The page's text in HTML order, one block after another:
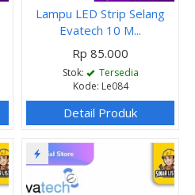
Lampu LED Strip Selang
Evatech 10 M...
Rp 85.000
Stok:
Tersedia
Kode: Le084
Detail Produk